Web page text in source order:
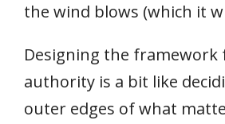
the wind blows (which it
Designing the framework
authority is a bit like
outer edges of what